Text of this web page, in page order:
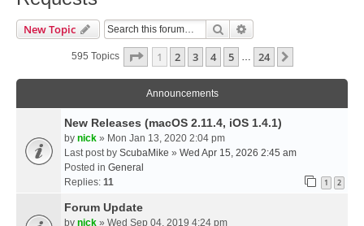
New Topic Search
595 Topics Page 1Of24
1 2 3 4 5 … 24
Announcements
New Releases (macOS 2.11.4, iOS 1.4.1)
by nick » Mon Jan 13, 2020 2:04 pm
Last post by ScubaMike » Wed Apr 15, 2026 2:45 am
Posted in General
Replies: 11 1 2
Forum Update
by nick » Wed Sep 04, 2019 4:24 pm